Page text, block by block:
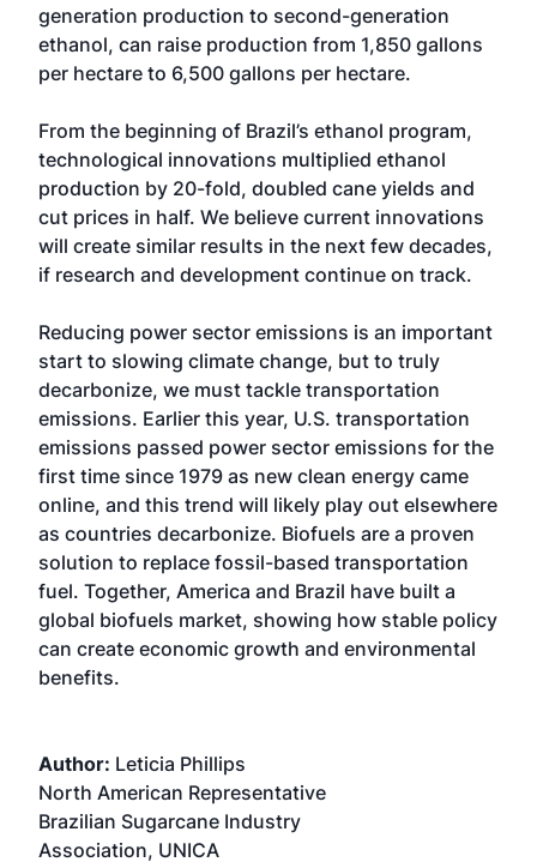
generation production to second-generation
ethanol, can raise production from 1,850 gallons
per hectare to 6,500 gallons per hectare.
From the beginning of Brazil’s ethanol program,
technological innovations multiplied ethanol
production by 20-fold, doubled cane yields and
cut prices in half. We believe current innovations
will create similar results in the next few decades,
if research and development continue on track.
Reducing power sector emissions is an important
start to slowing climate change, but to truly
decarbonize, we must tackle transportation
emissions. Earlier this year, U.S. transportation
emissions passed power sector emissions for the
first time since 1979 as new clean energy came
online, and this trend will likely play out elsewhere
as countries decarbonize. Biofuels are a proven
solution to replace fossil-based transportation
fuel. Together, America and Brazil have built a
global biofuels market, showing how stable policy
can create economic growth and environmental
benefits.
Author: Leticia Phillips
North American Representative
Brazilian Sugarcane Industry
Association, UNICA